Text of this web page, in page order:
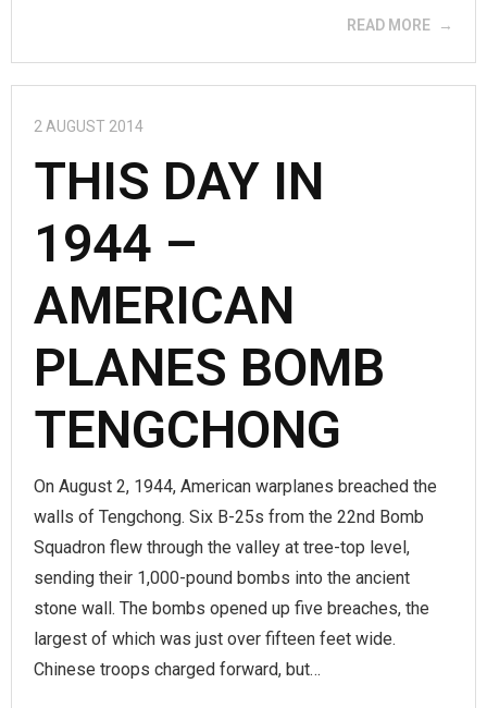
READ MORE
2 AUGUST 2014
THIS DAY IN
1944 –
AMERICAN
PLANES BOMB
TENGCHONG
On August 2, 1944, American warplanes breached the
walls of Tengchong. Six B-25s from the 22nd Bomb
Squadron flew through the valley at tree-top level,
sending their 1,000-pound bombs into the ancient
stone wall. The bombs opened up five breaches, the
largest of which was just over fifteen feet wide.
Chinese troops charged forward, but…